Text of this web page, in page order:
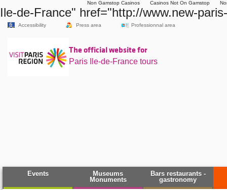
Non Gamstop Casinos Casinos Not On Gamstop
Ile-de-France" href="http://www.new-
Accessibility Press area Professionnal area
The official website for
Paris Ile-de-France tours
Events
Museums
Monuments
Bars restaurants -
gastronomy